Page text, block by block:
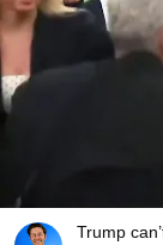
Trump